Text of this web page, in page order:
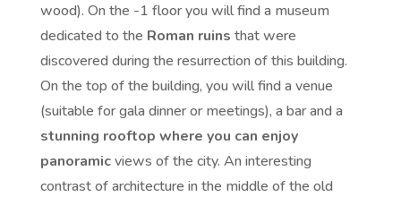
wood). On the -1 floor you will find a museum
dedicated to the Roman ruins that were
discovered during the resurrection of this building.
On the top of the building, you will find a venue
(suitable for gala dinner or meetings), a bar and a
stunning rooftop where you can enjoy
panoramicviews of the city. An interesting
contrast of architecture in the middle of the old